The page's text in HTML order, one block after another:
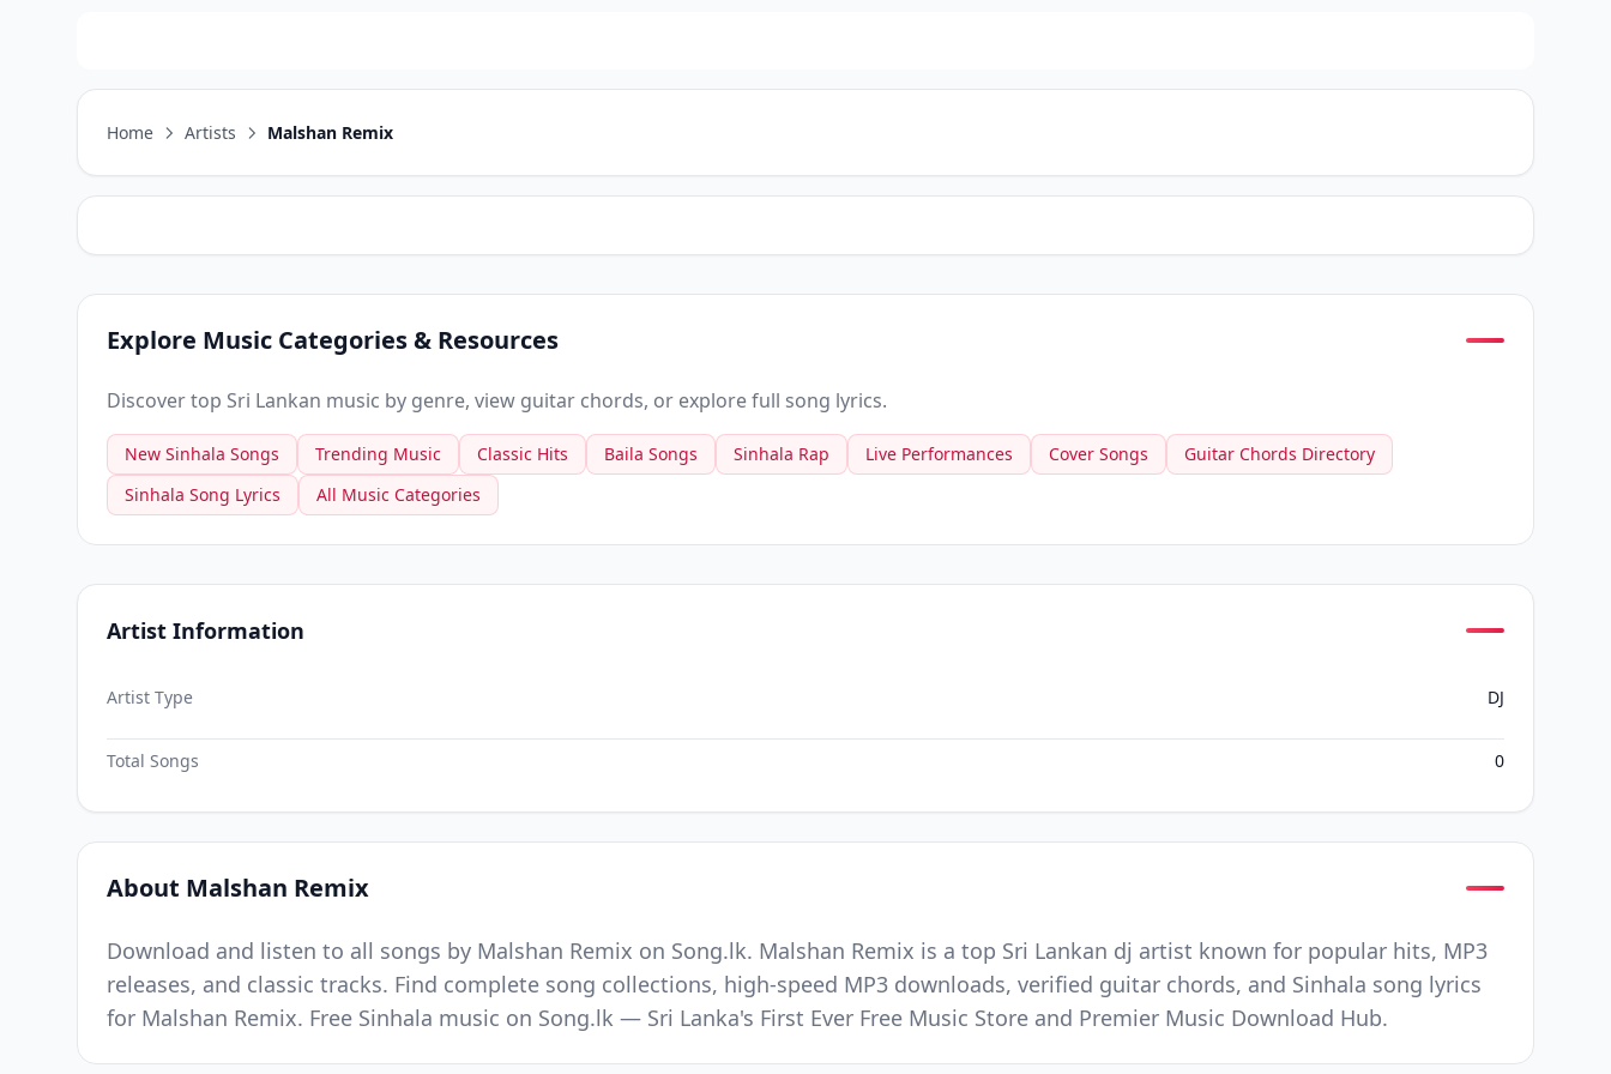
Home Artists Malshan Remix
Explore Music Categories & Resources
Discover top Sri Lankan music by genre, view guitar chords, or explore full song lyrics.
New Sinhala Songs Trending Music Classic Hits Baila Songs Sinhala Rap Live Performances Cover Songs
Guitar Chords Directory
Sinhala Song Lyrics
All Music Categories
Artist Information
Artist Type DJ
Total Songs 0
About Malshan Remix
Download and listen to all songs by Malshan Remix on Song.lk. Malshan Remix is a top Sri Lankan dj artist known for popular hits, MP3
releases, and classic tracks. Find complete song collections, high-speed MP3 downloads, verified guitar chords, and Sinhala song lyrics
for Malshan Remix. Free Sinhala music on Song.lk — Sri Lanka's First Ever Free Music Store and Premier Music Download Hub.